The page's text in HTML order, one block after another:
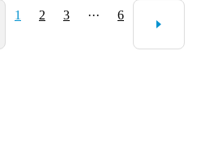
in the field can provide
insights.
1 2 3 ··· 6